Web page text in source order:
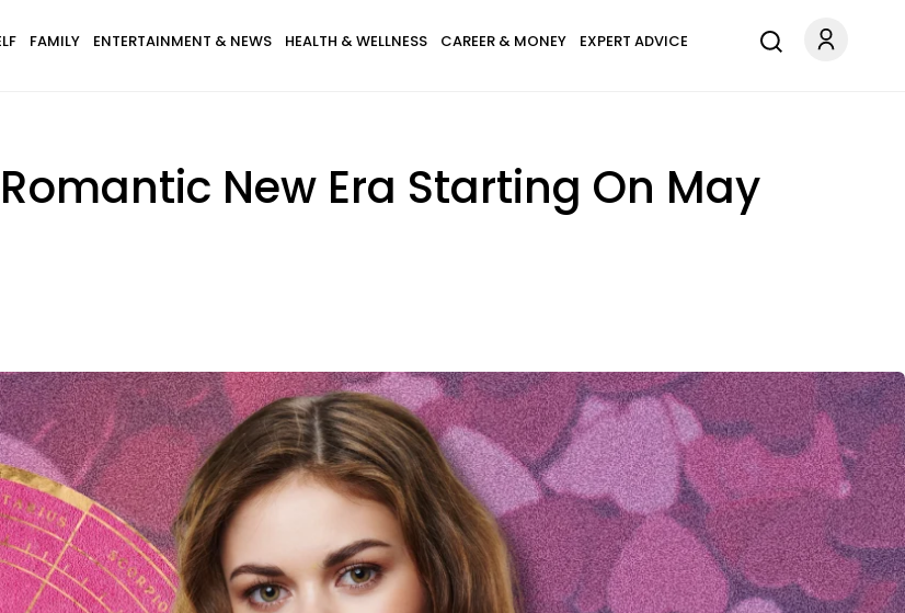
FAMILY ENTERTAINMENT & NEWS HEALTH & WELLNESS CAREER & MONEY EXPERT ADVICE
New Era Starting On May